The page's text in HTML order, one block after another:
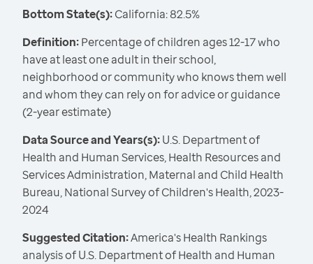
Bottom State(s):California: 82.5%
Definition:Percentage of children ages 12-17 who
have at least one adult in their school,
neighborhood or community who knows them well
and whom they can rely on for advice or guidance
(2-year estimate)
Data Source and Years(s):U.S. Department of
Health and Human Services, Health Resources and
Services Administration, Maternal and Child Health
Bureau, National Survey of Children's Health, 2023-
2024
Suggested Citation:America's Health Rankings
analysis of U.S. Department of Health and Human